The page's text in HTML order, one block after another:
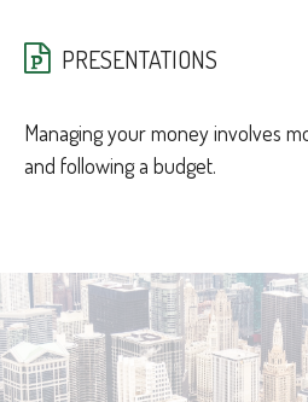
PRESENTATIONS
Managing your money involves
and following a budget.